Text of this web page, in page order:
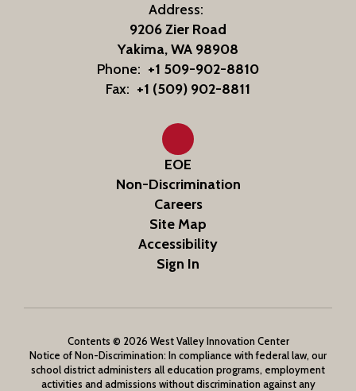
Address:
9206 Zier Road
Yakima, WA 98908
Phone: +1 509-902-8810
Fax: +1 (509) 902-8811
EOE
Non-Discrimination
Careers
Site Map
Accessibility
Sign In
Contents © 2026 West Valley Innovation Center
Notice of Non-Discrimination: In compliance with federal law, our
school district administers all education programs, employment
activities and admissions without discrimination against any